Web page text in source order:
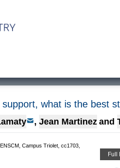
what is the best
, Jean Martinez and
Campus Triolet, cc1703,
Full